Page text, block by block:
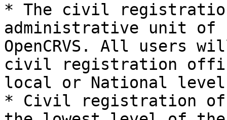
* The civil
administrative unit
OpenCRVS. All users
civil registration
local or National
* Civil registration